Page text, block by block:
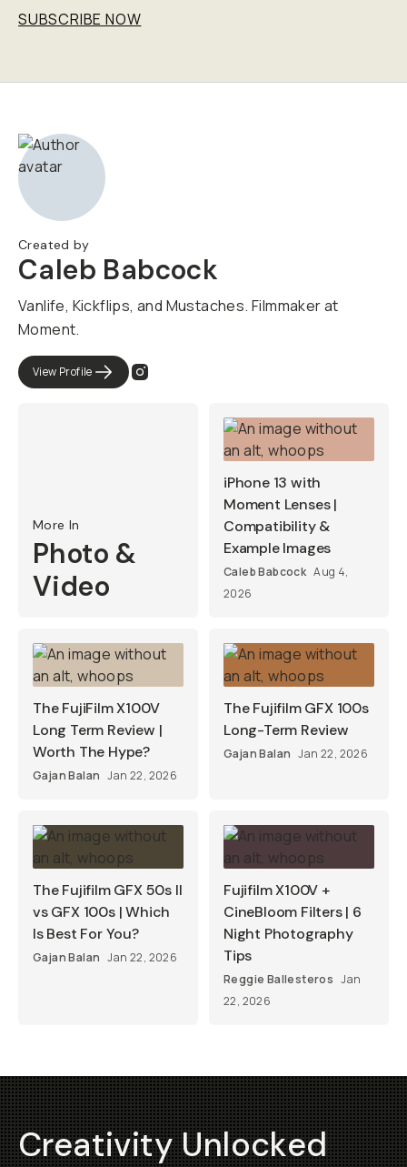
SUBSCRIBE NOW
Created by
Caleb Babcock
Vanlife, Kickflips, and Mustaches. Filmmaker at
Moment.​​
View Profile
More In
Photo &
Video
iPhone 13 with
Moment Lenses |
Compatibility &
Example Images
Caleb Babcock Aug 4,
2026
The FujiFilm X100V
Long Term Review |
Worth The Hype?
Gajan Balan Jan 22, 2026
The Fujifilm GFX 100s
Long-Term Review
Gajan Balan Jan 22, 2026
The Fujifilm GFX 50s II
vs GFX 100s | Which
Is Best For You?
Gajan Balan Jan 22, 2026
Fujifilm X100V +
CineBloom Filters | 6
Night Photography
Tips
Reggie Ballesteros Jan
22, 2026
Creativity Unlocked